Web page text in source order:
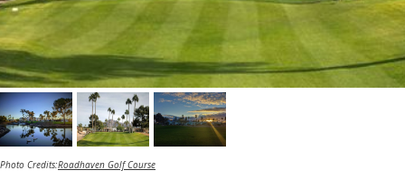
Photo Credits:Roadhaven Golf Course